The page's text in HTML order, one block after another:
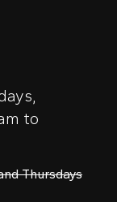
to
Thursdays